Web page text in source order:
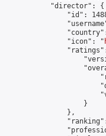
            "director": {
"id":
                "icon": "
                    }
                },